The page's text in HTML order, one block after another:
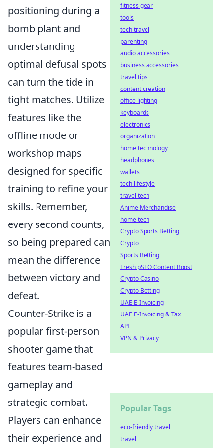
positioning during a
bomb plant and
understanding
optimal defusal spots
can turn the tide in
tight matches. Utilize
features like the
offline mode or
workshop maps
designed for specific
training to refine your
skills. Remember,
every second counts,
so being prepared can
mean the difference
between victory and
defeat.
Counter-Strike is a
popular first-person
shooter game that
features team-based
gameplay and
strategic combat.
Players can enhance
their experience and
fitness gear
tools
tech travel
parenting
audio accessories
business accessories
travel tips
content creation
office lighting
keyboards
electronics
organization
home technology
headphones
wallets
tech lifestyle
travel tech
Anime Merchandise
home tech
Crypto Sports Betting
Crypto
Sports Betting
Fresh pSEO Content Boost
Crypto Casino
Crypto Betting
UAE E-Invoicing
UAE E-Invoicing & Tax
API
VPN & Privacy
Popular Tags
eco-friendly travel
travel